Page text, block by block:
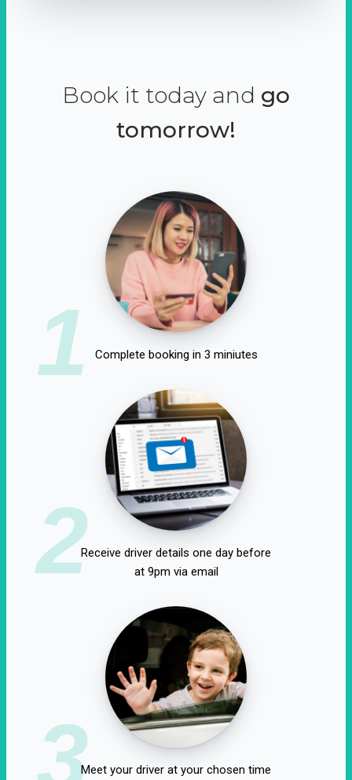
Book it today and go
tomorrow!
1 Complete booking in 3 miniutes
2Receive driver details one day before
at 9pm via email
3Meet your driver at your chosen time